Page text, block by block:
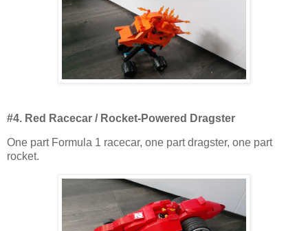
#4. Red Racecar / Rocket-Powered Dragster
One part Formula 1 racecar, one part dragster, one part
rocket.